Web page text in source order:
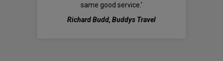
same good service.'
Richard Budd, Buddys Travel